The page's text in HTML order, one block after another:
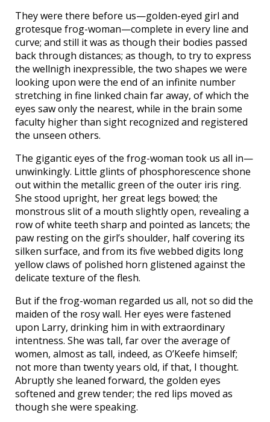
They were there before us—golden-eyed girl and
grotesque frog-woman—complete in every line and
curve; and still it was as though their bodies passed
back through distances; as though, to try to express
the wellnigh inexpressible, the two shapes we were
looking upon were the end of an infinite number
stretching in fine linked chain far away, of which the
eyes saw only the nearest, while in the brain some
faculty higher than sight recognized and registered
the unseen others.
The gigantic eyes of the frog-woman took us all in—
unwinkingly. Little glints of phosphorescence shone
out within the metallic green of the outer iris ring.
She stood upright, her great legs bowed; the
monstrous slit of a mouth slightly open, revealing a
row of white teeth sharp and pointed as lancets; the
paw resting on the girl’s shoulder, half covering its
silken surface, and from its five webbed digits long
yellow claws of polished horn glistened against the
delicate texture of the flesh.
But if the frog-woman regarded us all, not so did the
maiden of the rosy wall. Her eyes were fastened
upon Larry, drinking him in with extraordinary
intentness. She was tall, far over the average of
women, almost as tall, indeed, as O’Keefe himself;
not more than twenty years old, if that, I thought.
Abruptly she leaned forward, the golden eyes
softened and grew tender; the red lips moved as
though she were speaking.